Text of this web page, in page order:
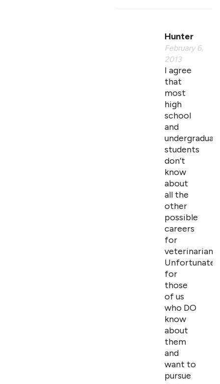
Hunter
February 6,
2013
I agree
that
most
high
school
and
students
don’t
know
about
all the
other
possible
careers
for
veterinarians.
for
those
of us
who DO
know
about
them
and
want to
pursue